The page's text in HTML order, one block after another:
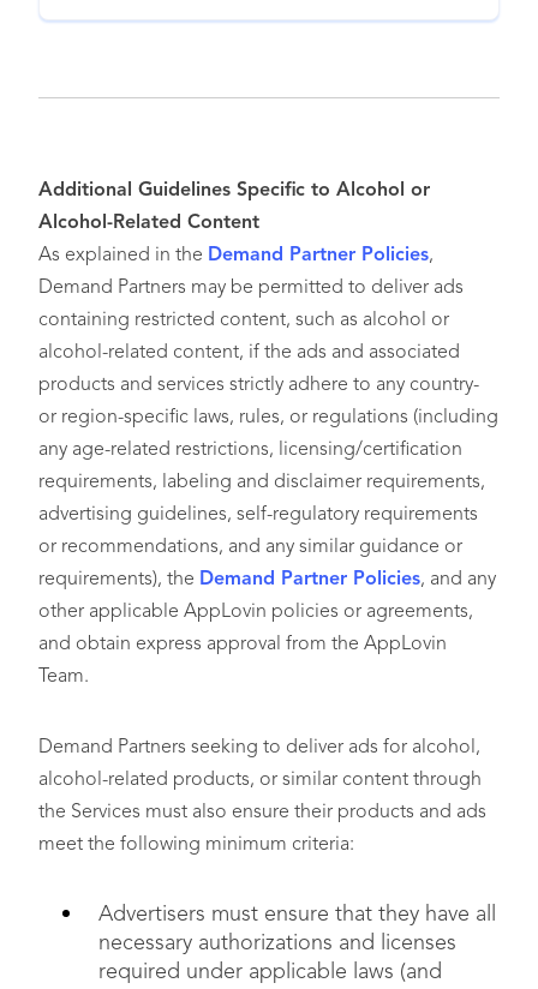
Additional Guidelines Specific to Alcohol or
Alcohol-Related Content
As explained in the Demand Partner Policies,
Demand Partners may be permitted to deliver ads
containing restricted content, such as alcohol or
alcohol-related content, if the ads and associated
products and services strictly adhere to any country-
or region-specific laws, rules, or regulations (including
any age-related restrictions, licensing/certification
requirements, labeling and disclaimer requirements,
advertising guidelines, self-regulatory requirements
or recommendations, and any similar guidance or
requirements), the Demand Partner Policies, and any
other applicable AppLovin policies or agreements,
and obtain express approval from the AppLovin
Team.
Demand Partners seeking to deliver ads for alcohol,
alcohol-related products, or similar content through
the Services must also ensure their products and ads
meet the following minimum criteria:
Advertisers must ensure that they have all
necessary authorizations and licenses
required under applicable laws (and